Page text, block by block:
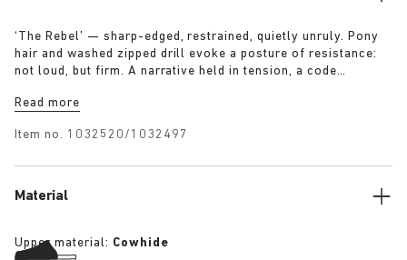
‘The Rebel’ — sharp-edged, restrained, quietly unruly. Pony
hair and washed zipped drill evoke a posture of resistance:
not loud, but firm. A narrative held in tension, a code
approval.
Read more
Item no. 1032520/1032497
Material
Upper material: Cowhide